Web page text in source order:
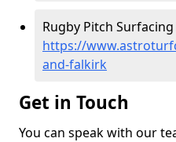
Rugby Pitch
https://
and-falkirk
Get in Touch
You can speak with our